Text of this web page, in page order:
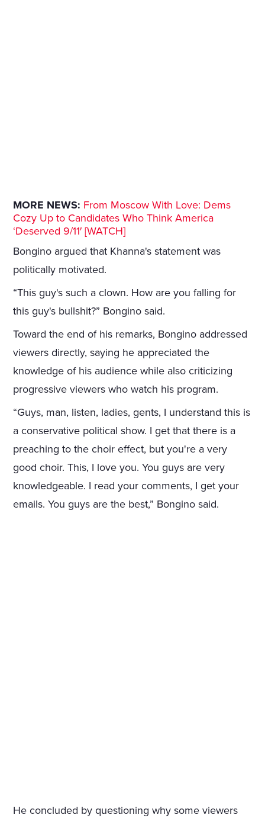
MORE NEWS: From Moscow With Love: Dems
Cozy Up to Candidates Who Think America
‘Deserved 9/11′ [WATCH]
Bongino argued that Khanna's statement was
politically motivated.
“This guy's such a clown. How are you falling for
this guy's bullshit?” Bongino said.
Toward the end of his remarks, Bongino addressed
viewers directly, saying he appreciated the
knowledge of his audience while also criticizing
progressive viewers who watch his program.
“Guys, man, listen, ladies, gents, I understand this is
a conservative political show. I get that there is a
preaching to the choir effect, but you're a very
good choir. This, I love you. You guys are very
knowledgeable. I read your comments, I get your
emails. You guys are the best,” Bongino said.
He concluded by questioning why some viewers